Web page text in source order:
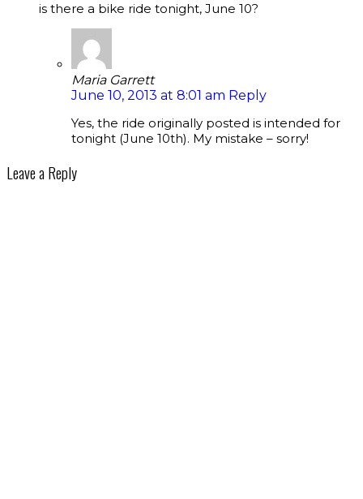
is there a bike ride tonight, June 10?
Maria Garrett
June 10, 2013 at 8:01 am Reply
Yes, the ride originally posted is intended for
tonight (June 10th). My mistake – sorry!
Leave a Reply